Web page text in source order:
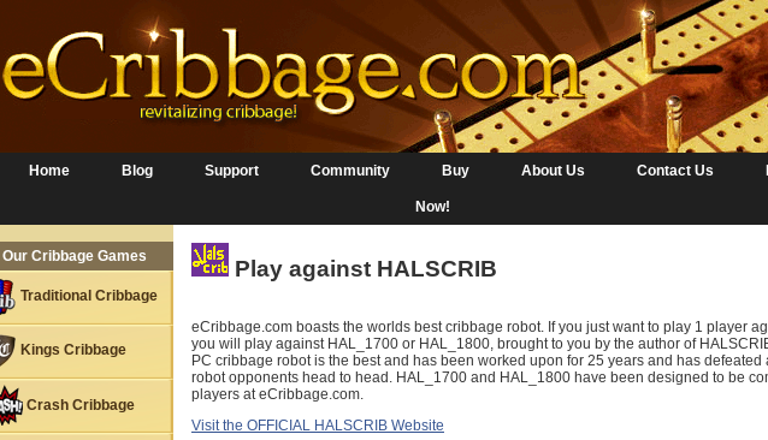
Home Blog Support Community Buy About Us Contact Us
Now!
Our Cribbage Games
Traditional Cribbage
Kings Cribbage
Crash Cribbage
Play against HALSCRIB
eCribbage.com boasts the worlds best cribbage robot. If you just want to play 1 player
you will play against HAL_1700 or HAL_1800, brought to you by the author of
PC cribbage robot is the best and has been worked upon for 25 years and has defeated
robot opponents head to head. HAL_1700 and HAL_1800 have been designed to be
players at eCribbage.com.
Visit the OFFICIAL HALSCRIB Website